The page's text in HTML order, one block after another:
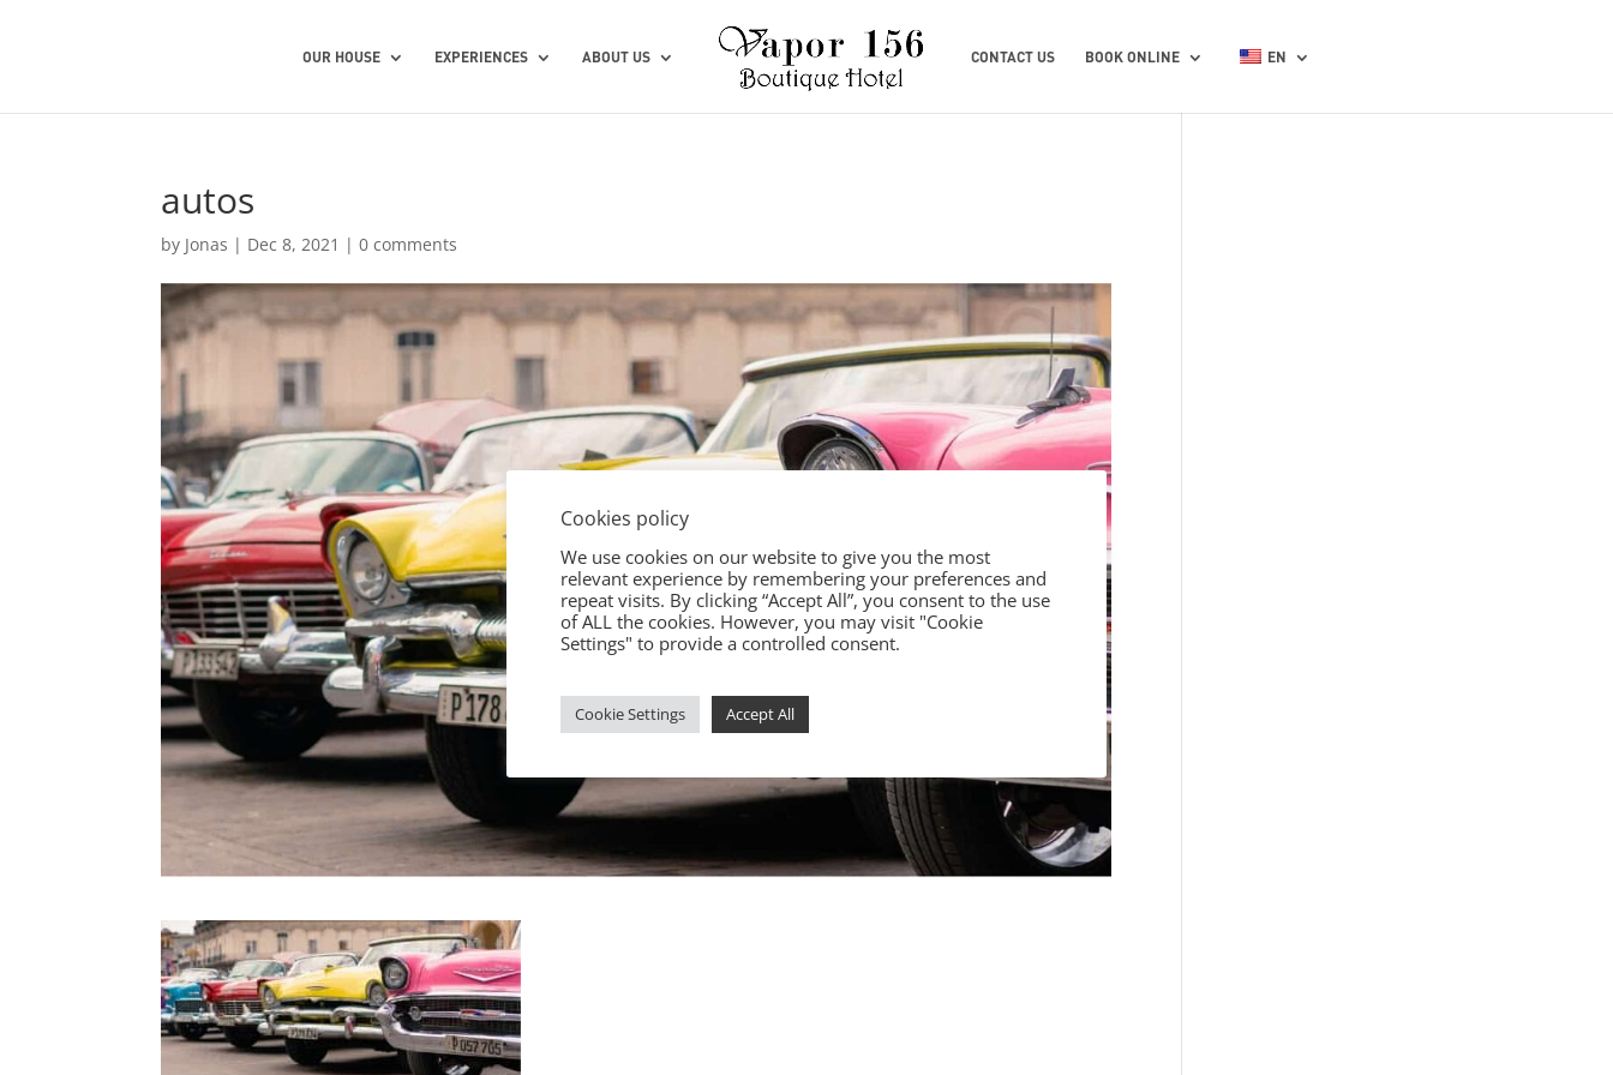
OUR HOUSE EXPERIENCES ABOUT US CONTACT US BOOK ONLINE EN
autos
by Jonas | Dec 8, 2021 |0 comments
Cookies policy
We use cookies on our website to give you the most
relevant experience by remembering your preferences and
repeat visits. By clicking “Accept All”, you consent to the use
of ALL the cookies. However, you may visit "Cookie
Settings" to provide a controlled consent.
Cookie Settings Accept All